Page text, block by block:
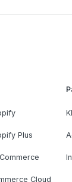
Plus
Cloud